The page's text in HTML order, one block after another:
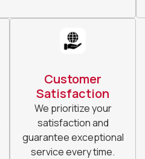
Customer
Satisfaction
We prioritize your
satisfaction and
guarantee exceptional
service every time.